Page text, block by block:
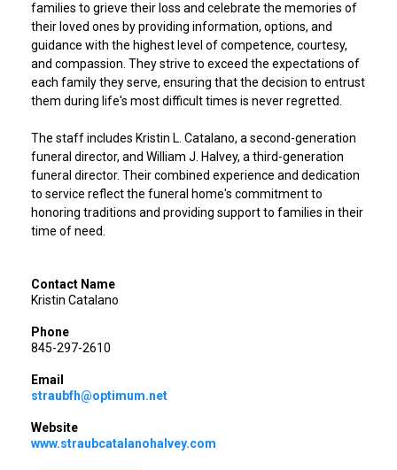
families to grieve their loss and celebrate the memories of
their loved ones by providing information, options, and
guidance with the highest level of competence, courtesy,
and compassion. They strive to exceed the expectations of
each family they serve, ensuring that the decision to entrust
them during life's most difficult times is never regretted.
The staff includes Kristin L. Catalano, a second-generation
funeral director, and William J. Halvey, a third-generation
funeral director. Their combined experience and dedication
to service reflect the funeral home's commitment to
honoring traditions and providing support to families in their
time of need.
Contact Name
Kristin Catalano
Phone
845-297-2610
Email
straubfh@optimum.net
Website
www.straubcatalanohalvey.com